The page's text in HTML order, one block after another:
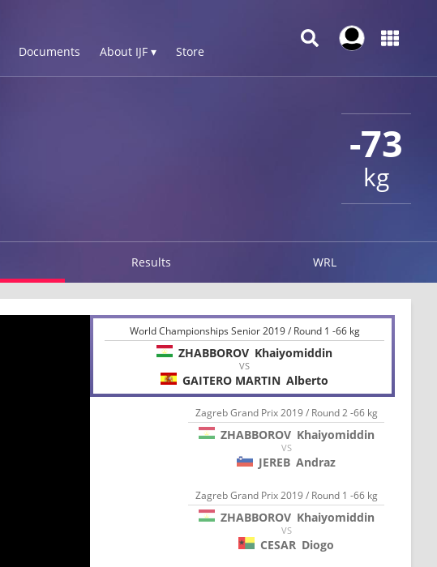
Documents About IJF ▾ Store
-73
kg
Results WRL
World Championships Senior 2019 / Round 1 -66 kg
ZHABBOROV Khaiyomiddin
VS
GAITERO MARTIN Alberto
Zagreb Grand Prix 2019 / Round 2 -66 kg
ZHABBOROV Khaiyomiddin
VS
JEREB Andraz
Zagreb Grand Prix 2019 / Round 1 -66 kg
ZHABBOROV Khaiyomiddin
VS
CESAR Diogo